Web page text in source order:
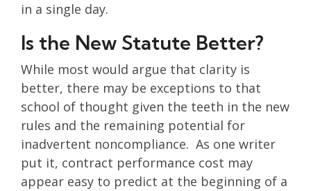
in a single day.
Is the New Statute Better?
While most would argue that clarity is
better, there may be exceptions to that
school of thought given the teeth in the new
rules and the remaining potential for
inadvertent noncompliance. As one writer
put it, contract performance cost may
appear easy to predict at the beginning of a